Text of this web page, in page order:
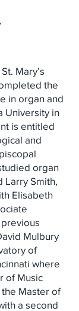
Mary’s
the
in organ and
University in
is entitled
and
organ
Larry Smith,
Elisabeth
Mulbury
of
where
of Music
Master of
a second